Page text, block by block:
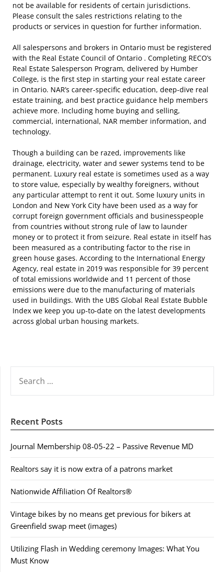
not be available for residents of certain jurisdictions.
Please consult the sales restrictions relating to the
products or services in question for further information.
All salespersons and brokers in Ontario must be registered
with the Real Estate Council of Ontario . Completing RECO’s
Real Estate Salesperson Program, delivered by Humber
College, is the first step in starting your real estate career
in Ontario. NAR’s career-specific education, deep-dive real
estate training, and best practice guidance help members
achieve more. Including home buying and selling,
commercial, international, NAR member information, and
technology.
Though a building can be razed, improvements like
drainage, electricity, water and sewer systems tend to be
permanent. Luxury real estate is sometimes used as a way
to store value, especially by wealthy foreigners, without
any particular attempt to rent it out. Some luxury units in
London and New York City have been used as a way for
corrupt foreign government officials and businesspeople
from countries without strong rule of law to launder
money or to protect it from seizure. Real estate in itself has
been measured as a contributing factor to the rise in
green house gases. According to the International Energy
Agency, real estate in 2019 was responsible for 39 percent
of total emissions worldwide and 11 percent of those
emissions were due to the manufacturing of materials
used in buildings. With the UBS Global Real Estate Bubble
Index we keep you up-to-date on the latest developments
across global urban housing markets.
FOR:
Recent Posts
Journal Membership 08-05-22 – Passive Revenue MD
Realtors say it is now extra of a patrons market
Nationwide Affiliation Of Realtors®
Vintage bikes by no means get previous for bikers at
Greenfield swap meet (images)
Utilizing Flash in Wedding ceremony Images: What You
Must Know